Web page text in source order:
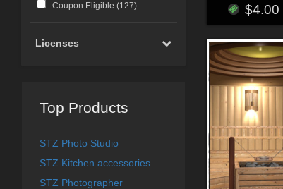
Coupon Eligible (127)
Licenses
Top Products
STZ Photo Studio
STZ Kitchen accessories
STZ Photographer
$4.00